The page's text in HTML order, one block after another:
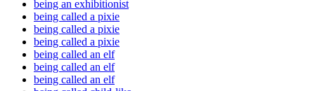
being an exhibitionist
being called a pixie
being called a pixie
being called a pixie
being called an elf
being called an elf
being called an elf